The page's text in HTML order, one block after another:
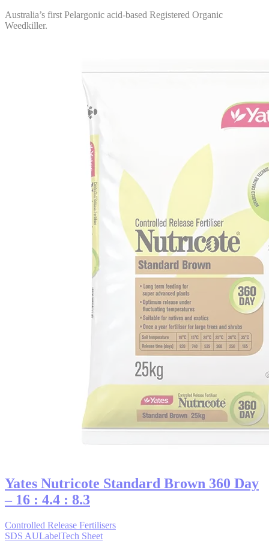
Australia’s first Pelargonic acid-based Registered Organic
Weedkiller.
Yates Nutricote Standard Brown 360 Day
– 16 : 4.4 : 8.3
Controlled Release Fertilisers
SDS AULabelTech Sheet